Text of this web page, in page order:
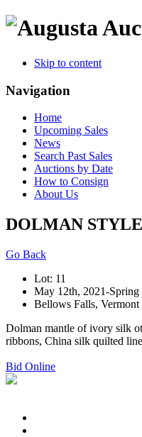
Skip to content
Navigation
Home
Upcoming Sales
News
Search Past Sales
Auctions by Date
How to Consign
About Us
DOLMAN
Go Back
Lot: 11
May 12th, 2021-
Bellows Falls, Vermont
Dolman mantle of ivory silk
ribbons, China silk quilted
Bid Online